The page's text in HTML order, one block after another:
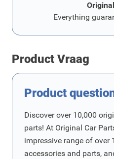
Everything
Product Vraag
Product
Discover over 10,000
parts! At Original Car
impressive range of over
accessories and parts,